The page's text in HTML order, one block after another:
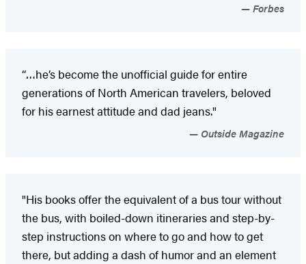
Forbes
“…he’s become the unofficial guide for entire
generations of North American travelers, beloved
for his earnest attitude and dad jeans."
Outside Magazine
"His books offer the equivalent of a bus tour without
the bus, with boiled-down itineraries and step-by-
step instructions on where to go and how to get
there, but adding a dash of humor and an element